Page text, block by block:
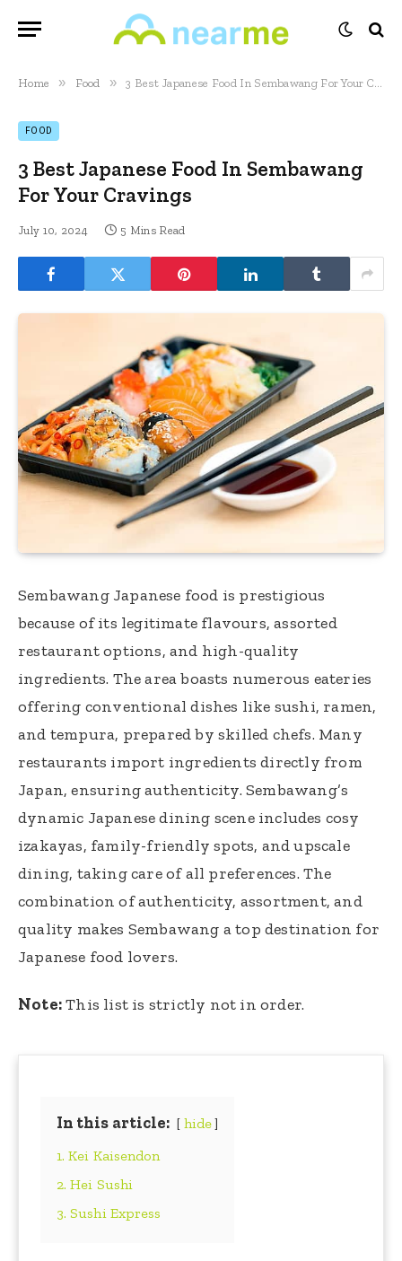
Home » Food » 3 Best Japanese Food In Sembawang For Your Cravings
FOOD
3 Best Japanese Food In Sembawang
For Your Cravings
July 10, 2024 5 Mins Read
Sembawang Japanese food is prestigious
because of its legitimate flavours, assorted
restaurant options, and high-quality
ingredients. The area boasts numerous eateries
offering conventional dishes like sushi, ramen,
and tempura, prepared by skilled chefs. Many
restaurants import ingredients directly from
Japan, ensuring authenticity. Sembawang’s
dynamic Japanese dining scene includes cosy
izakayas, family-friendly spots, and upscale
dining, taking care of all preferences. The
combination of authenticity, assortment, and
quality makes Sembawang a top destination for
Japanese food lovers.
Note:This list is strictly not in order.
In this article:
hide
1. Kei Kaisendon
2. Hei Sushi
3. Sushi Express